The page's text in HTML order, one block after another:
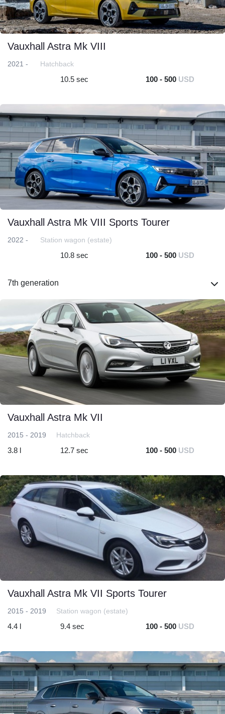
Vauxhall Astra Mk VIII
2021 - Hatchback
10.5 sec 100 - 500 USD
Vauxhall Astra Mk VIII Sports Tourer
2022 - Station wagon (estate)
10.8 sec 100 - 500 USD
7th generation
Vauxhall Astra Mk VII
2015 - 2019 Hatchback
3.8 l 12.7 sec 100 - 500 USD
Vauxhall Astra Mk VII Sports Tourer
2015 - 2019 Station wagon (estate)
4.4 l 9.4 sec 100 - 500 USD